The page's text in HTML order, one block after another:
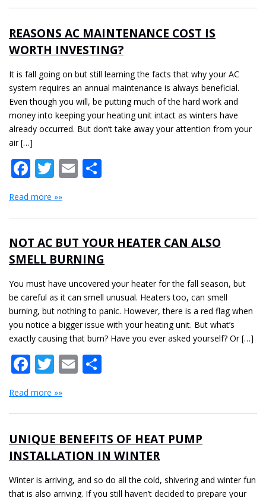
REASONS AC MAINTENANCE COST IS
WORTH INVESTING?
It is fall going on but still learning the facts that why your AC
system requires an annual maintenance is always beneficial.
Even though you will, be putting much of the hard work and
money into keeping your heating unit intact as winters have
already occurred. But don’t take away your attention from your
air […]
Facebook
Twitter
Email
Read more »»
NOT AC BUT YOUR HEATER CAN ALSO
SMELL BURNING
You must have uncovered your heater for the fall season, but
be careful as it can smell unusual. Heaters too, can smell
burning, but nothing to panic. However, there is a red flag when
you notice a bigger issue with your heating unit. But what’s
exactly causing that burn? Have you ever asked yourself? Or […]
Facebook
Twitter
Email
Read more »»
UNIQUE BENEFITS OF HEAT PUMP
INSTALLATION IN WINTER
Winter is arriving, and so do all the cold, shivering and winter fun
that is also arriving. If you still haven’t decided to prepare your